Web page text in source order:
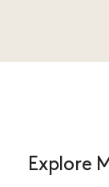
Explore